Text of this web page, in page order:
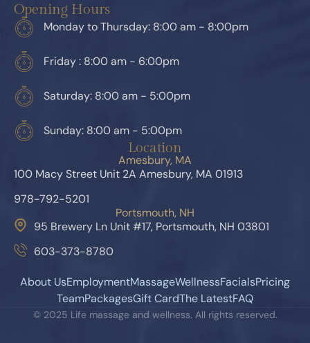
Opening Hours
Monday to Thursday: 8:00 am - 8:00pm
Friday : 8:00 am - 6:00pm
Saturday: 8:00 am - 5:00pm
Sunday: 8:00 am - 5:00pm
Location
Amesbury, MA
100 Macy Street Unit 2A Amesbury, MA 01913
978-792-5201
Portsmouth, NH
95 Brewery Ln Unit #17, Portsmouth, NH 03801
603-373-8780
About UsEmploymentMassageWellnessFacialsPricing
TeamPackagesGift CardThe LatestFAQ
© 2025 Life massage and wellness. All rights reserved.